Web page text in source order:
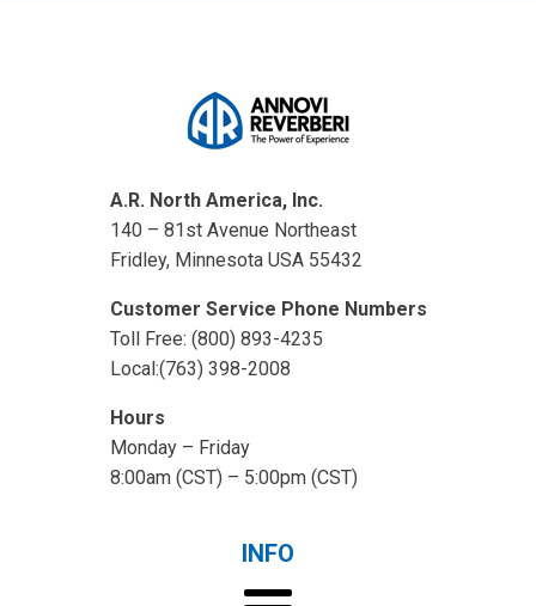
A.R. North America, Inc.
140 – 81st Avenue Northeast
Fridley, Minnesota USA 55432
Customer Service Phone Numbers
Toll Free: (800) 893-4235
Local:(763) 398-2008
Hours
Monday – Friday
8:00am (CST) – 5:00pm (CST)
INFO